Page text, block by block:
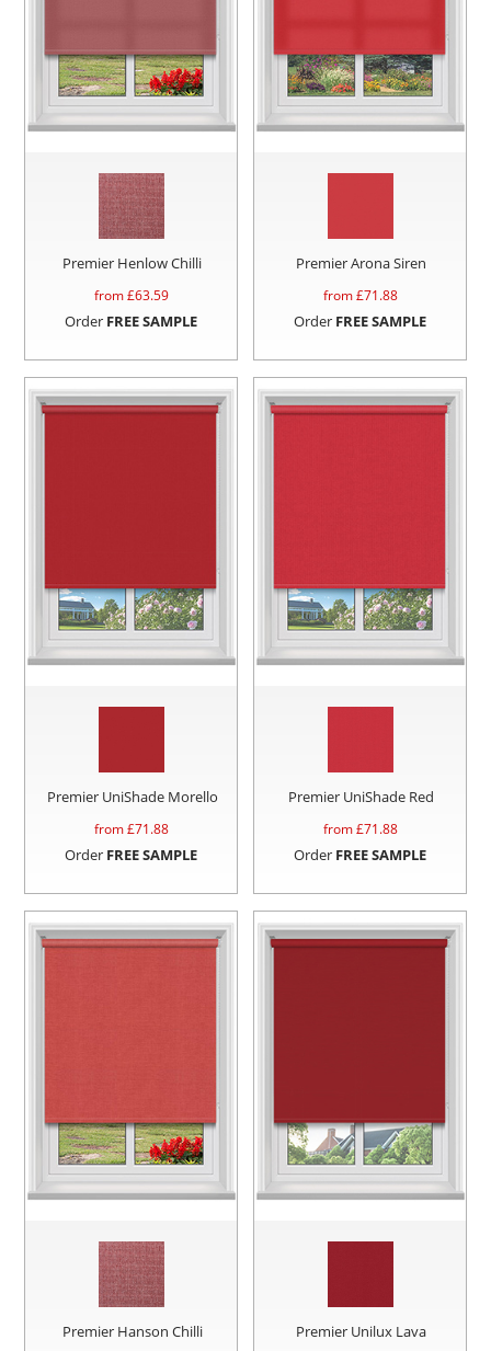
Premier Henlow Chilli
from £63.59
Order FREE SAMPLE
Premier Arona Siren
from £71.88
Order FREE SAMPLE
Premier UniShade Morello
from £71.88
Order FREE SAMPLE
Premier UniShade Red
from £71.88
Order FREE SAMPLE
Premier Hanson Chilli Premier Unilux Lava